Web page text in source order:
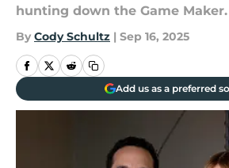
hunting down the Game Maker.
By Cody Schultz | Sep 16, 2025
Add us as a preferred